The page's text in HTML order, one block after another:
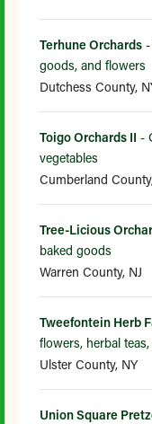
Terhune Orchards
goods, and flowers
Dutchess County,
Toigo Orchards II -
vegetables
Cumberland
Tree-Licious
baked goods
Warren County, NJ
Tweefontein Herb
flowers, herbal
Ulster County, NY
Union Square